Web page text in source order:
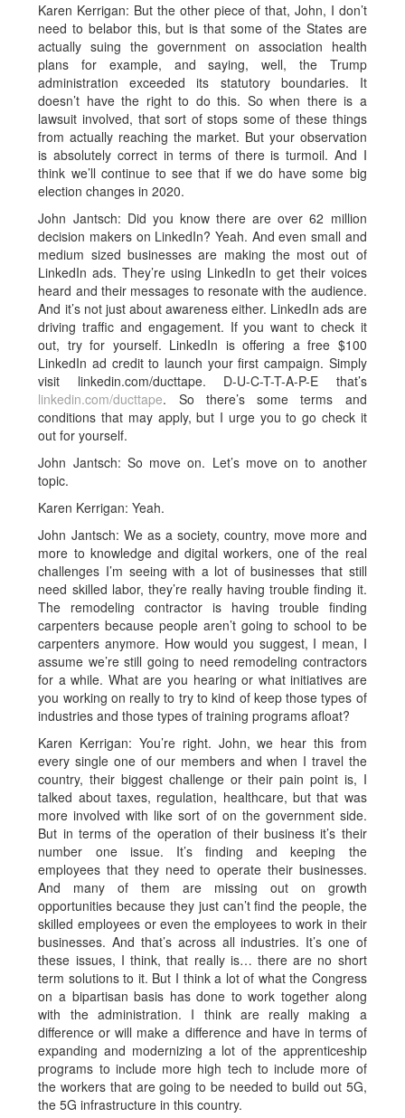
Karen Kerrigan: But the other piece of that, John, I don’t
need to belabor this, but is that some of the States are
actually suing the government on association health
plans for example, and saying, well, the Trump
administration exceeded its statutory boundaries. It
doesn’t have the right to do this. So when there is a
lawsuit involved, that sort of stops some of these things
from actually reaching the market. But your observation
is absolutely correct in terms of there is turmoil. And I
think we’ll continue to see that if we do have some big
election changes in 2020.
John Jantsch: Did you know there are over 62 million
decision makers on LinkedIn? Yeah. And even small and
medium sized businesses are making the most out of
LinkedIn ads. They’re using LinkedIn to get their voices
heard and their messages to resonate with the audience.
And it’s not just about awareness either. LinkedIn ads are
driving traffic and engagement. If you want to check it
out, try for yourself. LinkedIn is offering a free $100
LinkedIn ad credit to launch your first campaign. Simply
visit linkedin.com/ducttape. D-U-C-T-T-A-P-E that’s
linkedin.com/ducttape. So there’s some terms and
conditions that may apply, but I urge you to go check it
out for yourself.
John Jantsch: So move on. Let’s move on to another
topic.
Karen Kerrigan: Yeah.
John Jantsch: We as a society, country, move more and
more to knowledge and digital workers, one of the real
challenges I’m seeing with a lot of businesses that still
need skilled labor, they’re really having trouble finding it.
The remodeling contractor is having trouble finding
carpenters because people aren’t going to school to be
carpenters anymore. How would you suggest, I mean, I
assume we’re still going to need remodeling contractors
for a while. What are you hearing or what initiatives are
you working on really to try to kind of keep those types of
industries and those types of training programs afloat?
Karen Kerrigan: You’re right. John, we hear this from
every single one of our members and when I travel the
country, their biggest challenge or their pain point is, I
talked about taxes, regulation, healthcare, but that was
more involved with like sort of on the government side.
But in terms of the operation of their business it’s their
number one issue. It’s finding and keeping the
employees that they need to operate their businesses.
And many of them are missing out on growth
opportunities because they just can’t find the people, the
skilled employees or even the employees to work in their
businesses. And that’s across all industries. It’s one of
these issues, I think, that really is… there are no short
term solutions to it. But I think a lot of what the Congress
on a bipartisan basis has done to work together along
with the administration. I think are really making a
difference or will make a difference and have in terms of
expanding and modernizing a lot of the apprenticeship
programs to include more high tech to include more of
the workers that are going to be needed to build out 5G,
the 5G infrastructure in this country.